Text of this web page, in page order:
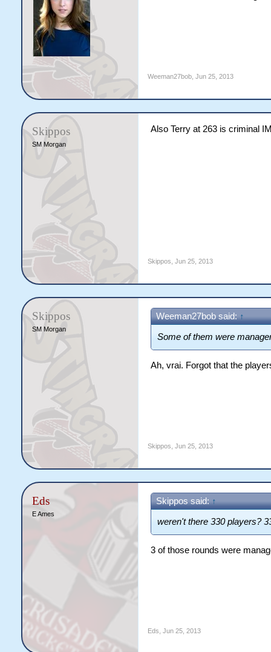
Weeman27bob, Jun 25, 2013
Skippos
SM Morgan
Also Terry at 263 is criminal
Skippos Jun 25, 2013
Skippos
SM Morgan
Weeman27bob said:↑
Some of them were
Ah, vrai. Forgot that the
Skippos Jun 25, 2013
Eds
E Ames
Skippos said:↑
weren't there 330 players?
3 of those rounds were
Eds Jun 25, 2013